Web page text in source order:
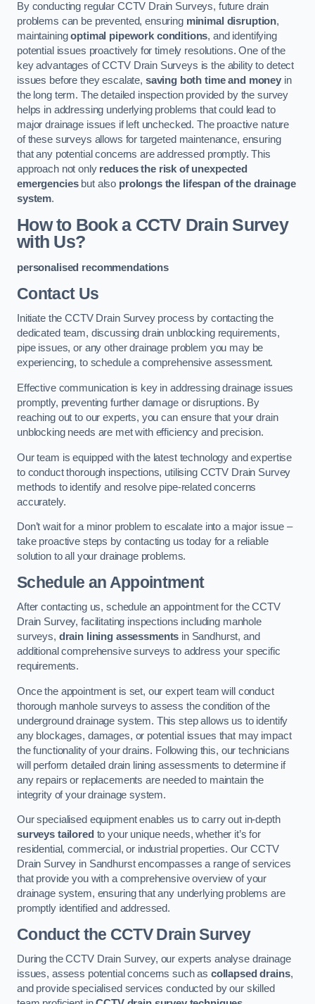
By conducting regular CCTV Drain Surveys, future drain
problems can be prevented, ensuring minimal disruption,
maintainingoptimal pipework conditions, and identifying
potential issues proactively for timely resolutions. One of the
key advantages of CCTV Drain Surveys is the ability to detect
issues before they escalate, saving both time and money in
the long term. The detailed inspection provided by the survey
helps in addressing underlying problems that could lead to
major drainage issues if left unchecked. The proactive nature
of these surveys allows for targeted maintenance, ensuring
that any potential concerns are addressed promptly. This
approach not only reduces the risk of unexpected
emergenciesbut also prolongs the lifespan of the drainage
system.
How to Book a CCTV Drain Survey
with Us?
personalised recommendations
Contact Us
Initiate the CCTV Drain Survey process by contacting the
dedicated team, discussing drain unblocking requirements,
pipe issues, or any other drainage problem you may be
experiencing, to schedule a comprehensive assessment.
Effective communication is key in addressing drainage issues
promptly, preventing further damage or disruptions. By
reaching out to our experts, you can ensure that your drain
unblocking needs are met with efficiency and precision.
Our team is equipped with the latest technology and expertise
to conduct thorough inspections, utilising CCTV Drain Survey
methods to identify and resolve pipe-related concerns
accurately.
Don’t wait for a minor problem to escalate into a major issue –
take proactive steps by contacting us today for a reliable
solution to all your drainage problems.
Schedule an Appointment
After contacting us, schedule an appointment for the CCTV
Drain Survey, facilitating inspections including manhole
surveys, drain lining assessments in Sandhurst, and
additional comprehensive surveys to address your specific
requirements.
Once the appointment is set, our expert team will conduct
thorough manhole surveys to assess the condition of the
underground drainage system. This step allows us to identify
any blockages, damages, or potential issues that may impact
the functionality of your drains. Following this, our technicians
will perform detailed drain lining assessments to determine if
any repairs or replacements are needed to maintain the
integrity of your drainage system.
Our specialised equipment enables us to carry out in-depth
surveys tailored to your unique needs, whether it’s for
residential, commercial, or industrial properties. Our CCTV
Drain Survey in Sandhurst encompasses a range of services
that provide you with a comprehensive overview of your
drainage system, ensuring that any underlying problems are
promptly identified and addressed.
Conduct the CCTV Drain Survey
During the CCTV Drain Survey, our experts analyse drainage
issues, assess potential concerns such as collapsed drains,
and provide specialised services conducted by our skilled